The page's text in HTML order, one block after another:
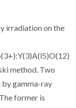
irradiation on the
method. Two
gamma-ray
former is